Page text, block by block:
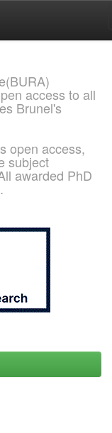
access to all
Brunel's
open access,
subject
awarded PhD